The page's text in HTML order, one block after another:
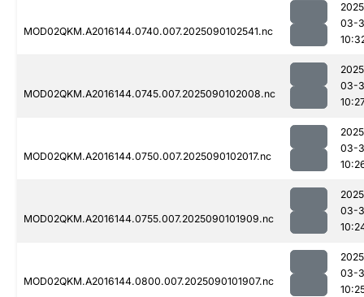
MOD02QKM.A2016144.0740.007.2025090102541.nc
03-
MOD02QKM.A2016144.0745.007.2025090102008.nc
03-
MOD02QKM.A2016144.0750.007.2025090102017.nc
03-
MOD02QKM.A2016144.0755.007.2025090101909.nc
03-
MOD02QKM.A2016144.0800.007.2025090101907.nc
03-